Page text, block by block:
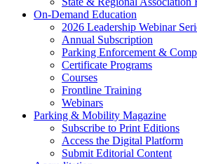
On-Demand Education
2026 Leadership Webinar
Annual Subscription
Parking Enforcement &
Certificate Programs
Courses
Frontline Training
Webinars
Parking & Mobility Magazine
Subscribe to Print Editions
Access the Digital Platform
Submit Editorial Content